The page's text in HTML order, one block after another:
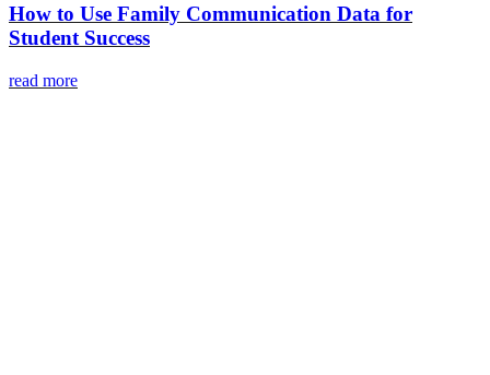
How to Use Family Communication Data for
Student Success
read more